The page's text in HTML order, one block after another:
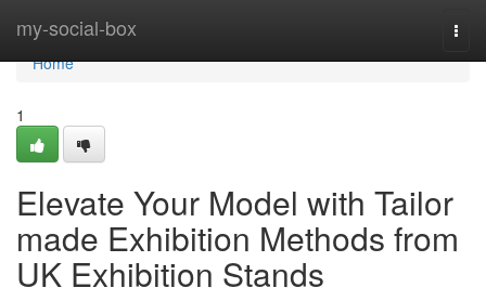
my-social-box
Home
Home
1
Elevate Your Model with Tailor
made Exhibition Methods from
UK Exhibition Stands